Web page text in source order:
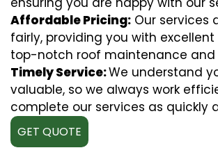
Affordable Pricing: Our services
fairly, providing you with
top-notch roof maintenance and
Timely Service:We understand
valuable, so we always work
complete our services as quickly
GET QUOTE